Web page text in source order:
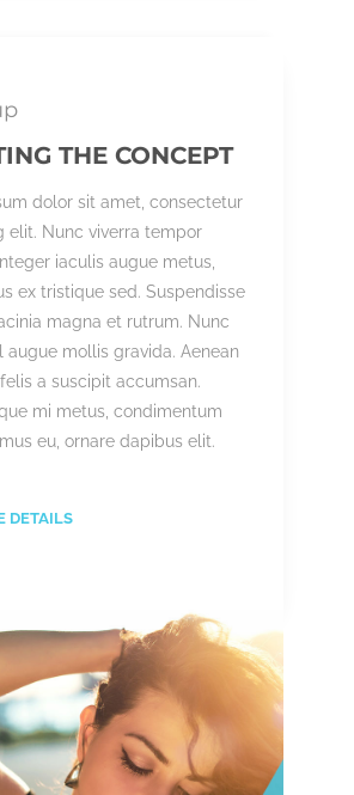
THE CONCEPT
dolor sit amet, consectetur
elit. Nunc viverra tempor
iaculis augue metus,
ex tristique sed. Suspendisse
magna et rutrum. Nunc
augue mollis gravida. Aenean
a suscipit accumsan.
mi metus, condimentum
eu, ornare dapibus elit.
DETAILS